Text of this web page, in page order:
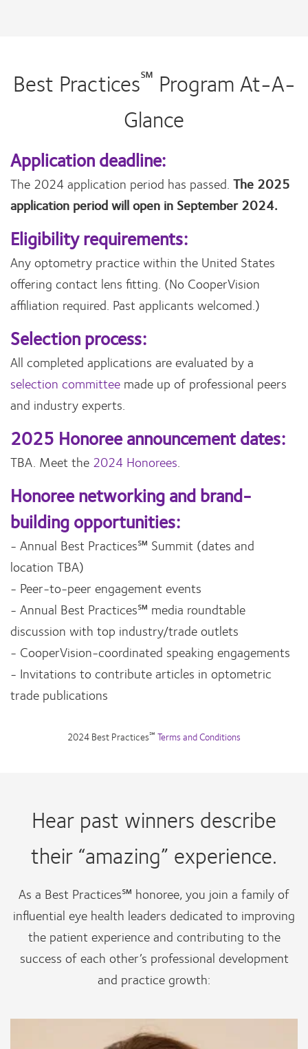
Best Practices℠ Program At-A-
Glance
Application deadline:
The 2024 application period has passed. The 2025
application period will open in September 2024.
Eligibility requirements:
Any optometry practice within the United States
offering contact lens fitting. (No CooperVision
affiliation required. Past applicants welcomed.)
Selection process:
All completed applications are evaluated by a
selection committee made up of professional peers
and industry experts.
2025 Honoree announcement dates:
TBA. Meet the 2024 Honorees.
Honoree networking and brand-
building opportunities:
- Annual Best Practices℠ Summit (dates and
location TBA)
- Peer-to-peer engagement events
- Annual Best Practices℠ media roundtable
discussion with top industry/trade outlets
- CooperVision-coordinated speaking engagements
- Invitations to contribute articles in optometric
trade publications
2024 Best Practices℠ Terms and Conditions
Hear past winners describe
their “amazing” experience.
As a Best Practices℠ honoree, you join a family of
influential eye health leaders dedicated to improving
the patient experience and contributing to the
success of each other’s professional development
and practice growth: